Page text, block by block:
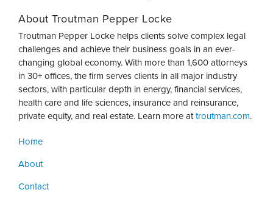
About Troutman Pepper Locke
Troutman Pepper Locke helps clients solve complex legal
challenges and achieve their business goals in an ever-
changing global economy. With more than 1,600 attorneys
in 30+ offices, the firm serves clients in all major industry
sectors, with particular depth in energy, financial services,
health care and life sciences, insurance and reinsurance,
private equity, and real estate. Learn more attroutman.com.
Home
About
Contact